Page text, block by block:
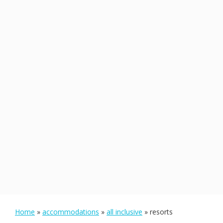
Home » accommodations » all inclusive » resorts